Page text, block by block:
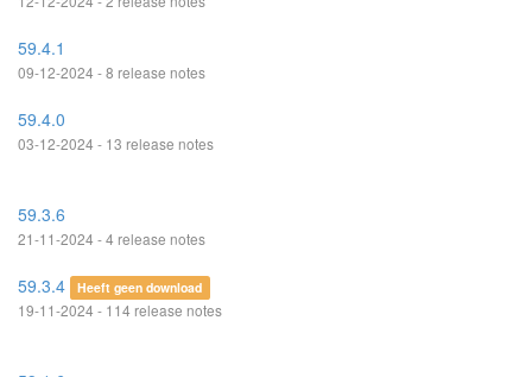
59.4.1
09-12-2024 - 8 release notes
59.4.0
03-12-2024 - 13 release notes
59.3.6
21-11-2024 - 4 release notes
59.3.4 Heeft geen download
19-11-2024 - 114 release notes